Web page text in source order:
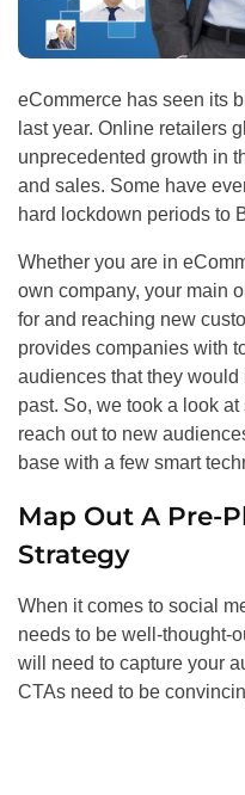
eCommerce has seen its
last year. Online retailers
unprecedented growth in
and sales. Some have
hard lockdown periods to
Whether you are in
own company, your main
for and reaching new
provides companies with
audiences that they
past. So, we took a look
reach out to new
base with a few smart
Map Out A Pre-
Strategy
When it comes to social
needs to be well-thought-
will need to capture your
CTAs need to be